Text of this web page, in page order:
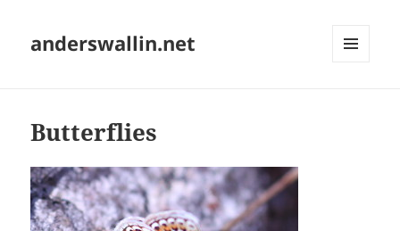
anderswallin.net
Butterflies